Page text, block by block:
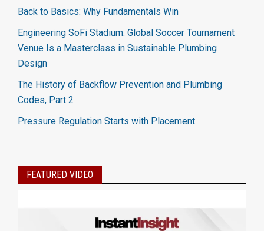
Back to Basics: Why Fundamentals Win
Engineering SoFi Stadium: Global Soccer Tournament
Venue Is a Masterclass in Sustainable Plumbing
Design
The History of Backflow Prevention and Plumbing
Codes, Part 2
Pressure Regulation Starts with Placement
FEATURED VIDEO